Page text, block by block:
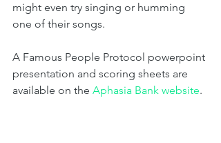
might even try singing or humming
one of their songs.
A Famous People Protocol powerpoint
presentation and scoring sheets are
available on the Aphasia Bank website.